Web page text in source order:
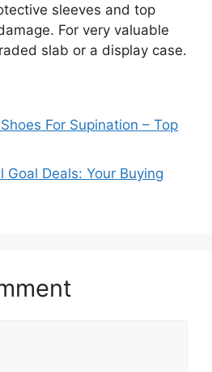
sleeves and top
For very valuable
slab or a display case.
For Supination – Top
Goal Deals: Your Buying